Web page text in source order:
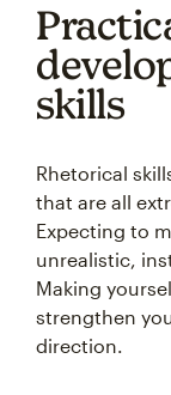
skills
Rhetorical
that are all
Expecting to
unrealistic,
Making
strengthen
direction.